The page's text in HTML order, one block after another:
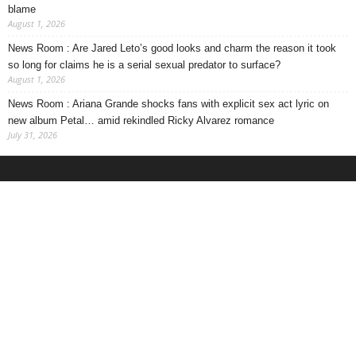
blame
August 1, 2026
News Room : Are Jared Leto’s good looks and charm the reason it took
so long for claims he is a serial sexual predator to surface?
August 1, 2026
News Room : Ariana Grande shocks fans with explicit sex act lyric on
new album Petal… amid rekindled Ricky Alvarez romance
July 31, 2026